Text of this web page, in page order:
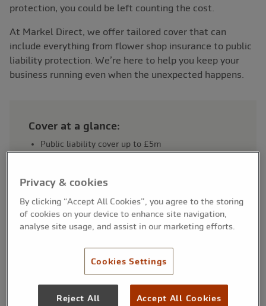
protection, you could be left counting the cost.
At Markel Direct, we offer tailored cover that can
include everything from flower shop insurance to public
liability protection. We’re here to help you keep your
business running even when the unexpected happens.
Cover at a glance:
Public liability cover up to £5m
Stock and equipment cover optional
Suitable for shop-based and mobile florists
Why insurance is important for
florists
Privacy & cookies
By clicking “Accept All Cookies”, you agree to the storing
of cookies on your device to enhance site navigation,
analyse site usage, and assist in our marketing efforts.
Cookies Settings
Reject All Accept All Cookies